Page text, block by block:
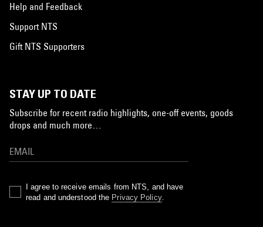
Help and Feedback
Support NTS
Gift NTS Supporters
STAY UP TO DATE
Subscribe for recent radio highlights, one-off events, goods
drops and much more…
I agree to receive emails from NTS, and have
read and understood the Privacy Policy.